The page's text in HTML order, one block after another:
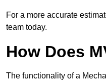
For a more accurate
team today.
How Does
The functionality of a